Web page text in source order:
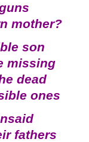
mother?
son
missing
dead
ones
fathers